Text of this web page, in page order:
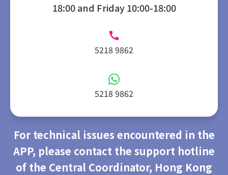
18:00 and Friday 10:00-18:00
5218 9862
5218 9862
For technical issues encountered in the
APP, please contact the support hotline
of the Central Coordinator, Hong Kong